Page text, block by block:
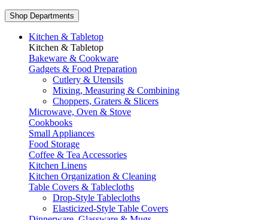
Shop Departments
Kitchen & Tabletop
Kitchen & Tabletop
Bakeware & Cookware
Gadgets & Food Preparation
Cutlery & Utensils
Mixing, Measuring & Combining
Choppers, Graters & Slicers
Microwave, Oven & Stove
Cookbooks
Small Appliances
Food Storage
Coffee & Tea Accessories
Kitchen Linens
Kitchen Organization & Cleaning
Table Covers & Tablecloths
Drop-Style Tablecloths
Elasticized-Style Table Covers